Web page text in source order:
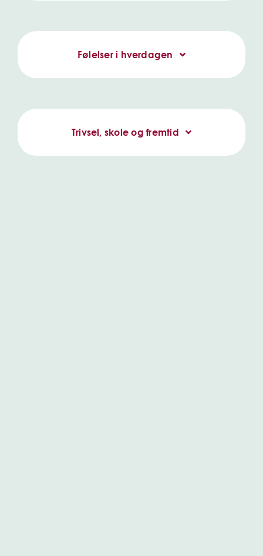
Følelser i hverdagen
Trivsel, skole og fremtid